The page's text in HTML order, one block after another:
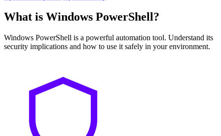
What is Windows PowerShell?
Windows PowerShell is a powerful automation tool. Understand its
security implications and how to use it safely in your environment.